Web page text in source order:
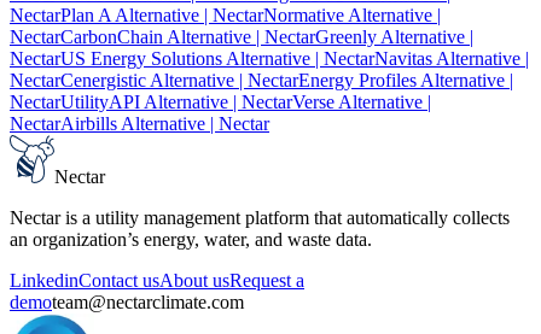
NectarPlan A Alternative | NectarNormative Alternative |
NectarCarbonChain Alternative | NectarGreenly Alternative |
NectarUS Energy Solutions Alternative | NectarNavitas Alternative |
NectarCenergistic Alternative | NectarEnergy Profiles Alternative |
NectarUtilityAPI Alternative | NectarVerse Alternative |
NectarAirbills Alternative | Nectar
Nectar
Nectar is a utility management platform that automatically collects
an organization’s energy, water, and waste data.
LinkedinContact usAbout usRequest a
demoteam@nectarclimate.com